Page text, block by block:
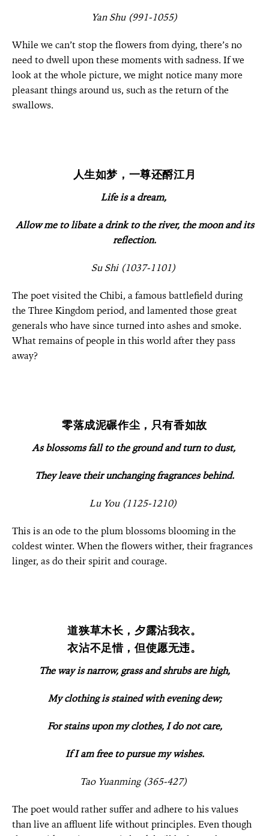
Yan Shu (991-1055)
While we can’t stop the flowers from dying, there’s no
need to dwell upon these moments with sadness. If we
look at the whole picture, we might notice many more
pleasant things around us, such as the return of the
swallows.
人生如梦，一尊还酹江月
Life is a dream,
Allow me to libate a drink to the river, the moon and its
reflection.
Su Shi (1037-1101)
The poet visited the Chibi, a famous battlefield during
the Three Kingdom period, and lamented those great
generals who have since turned into ashes and smoke.
What remains of people in this world after they pass
away?
零落成泥碾作尘，只有香如故
As blossoms fall to the ground and turn to dust,
They leave their unchanging fragrances behind.
Lu You (1125-1210)
This is an ode to the plum blossoms blooming in the
coldest winter. When the flowers wither, their fragrances
linger, as do their spirit and courage.
道狭草木长，夕露沾我衣。
衣沾不足惜，但使愿无违。
The way is narrow, grass and shrubs are high,
My clothing is stained with evening dew;
For stains upon my clothes, I do not care,
If I am free topursuemy wishes.
Tao Yuanming (365-427)
The poet would rather suffer and adhere to his values
than live an affluent life without principles. Even though